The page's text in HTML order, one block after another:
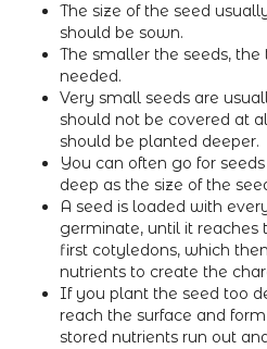
The size of the seed
should be sown.
The smaller the seeds,
needed.
Very small seeds are
should not be covered at
should be planted deeper.
You can often go for
deep as the size of the
A seed is loaded with
germinate, until it reaches
first cotyledons, which
nutrients to create the
If you plant the seed too
reach the surface and
stored nutrients run out